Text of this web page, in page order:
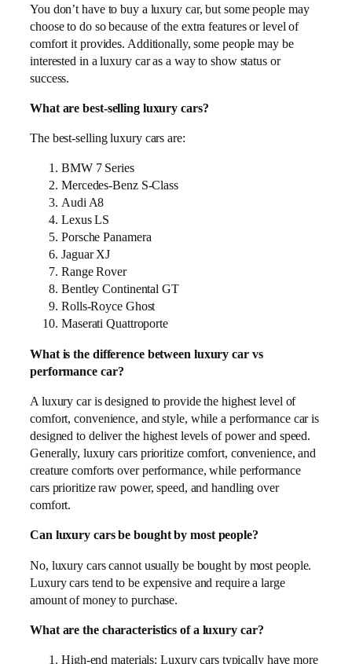
You don’t have to buy a luxury car, but some people may
choose to do so because of the extra features or level of
comfort it provides. Additionally, some people may be
interested in a luxury car as a way to show status or
success.
What are best-selling luxury cars?
The best-selling luxury cars are:
BMW 7 Series
Mercedes-Benz S-Class
Audi A8
Lexus LS
Porsche Panamera
Jaguar XJ
Range Rover
Bentley Continental GT
Rolls-Royce Ghost
Maserati Quattroporte
What is the difference between luxury car vs
performance car?
A luxury car is designed to provide the highest level of
comfort, convenience, and style, while a performance car is
designed to deliver the highest levels of power and speed.
Generally, luxury cars prioritize comfort, convenience, and
creature comforts over performance, while performance
cars prioritize raw power, speed, and handling over
comfort.
Can luxury cars be bought by most people?
No, luxury cars cannot usually be bought by most people.
Luxury cars tend to be expensive and require a large
amount of money to purchase.
What are the characteristics of a luxury car?
High-end materials: Luxury cars typically have more